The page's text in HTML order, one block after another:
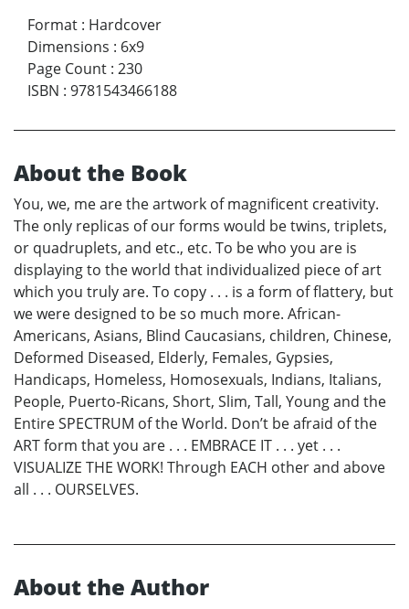
Format : Hardcover
Dimensions : 6x9
Page Count : 230
ISBN : 9781543466188
About the Book
You, we, me are the artwork of magnificent creativity.
The only replicas of our forms would be twins, triplets,
or quadruplets, and etc., etc. To be who you are is
displaying to the world that individualized piece of art
which you truly are. To copy . . . is a form of flattery, but
we were designed to be so much more. African-
Americans, Asians, Blind Caucasians, children, Chinese,
Deformed Diseased, Elderly, Females, Gypsies,
Handicaps, Homeless, Homosexuals, Indians, Italians,
People, Puerto-Ricans, Short, Slim, Tall, Young and the
Entire SPECTRUM of the World. Don’t be afraid of the
ART form that you are . . . EMBRACE IT . . . yet . . .
VISUALIZE THE WORK! Through EACH other and above
all . . . OURSELVES.
About the Author